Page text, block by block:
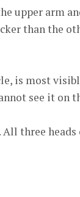
upper arm
than the
is most
see it on
three heads